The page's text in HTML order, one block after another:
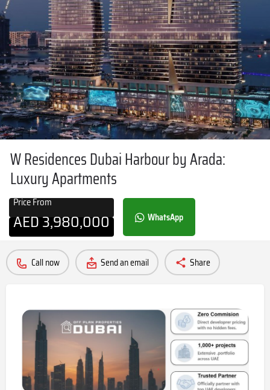
W Residences Dubai Harbour by Arada:
Luxury Apartments
Price From
AED3,980,000 WhatsApp
Call now Send an email Share